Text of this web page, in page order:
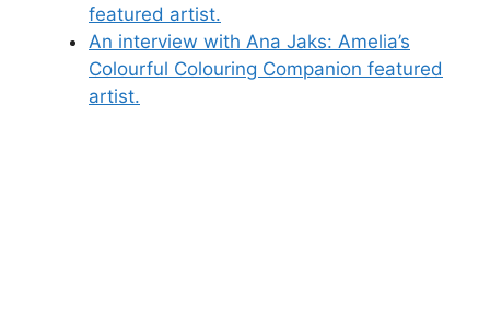
featured artist.
An interview with Ana Jaks: Amelia’s
Colourful Colouring Companion featured
artist.